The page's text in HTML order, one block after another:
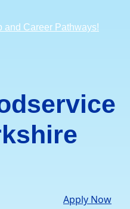
and Career Pathways!
Apply Now